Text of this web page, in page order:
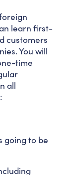
learn first-
customers
You will
time
all
going to be